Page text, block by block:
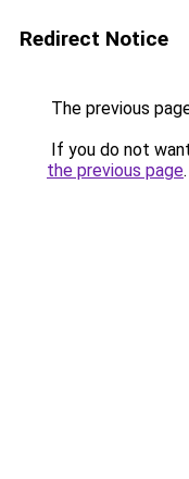
Redirect Notice
The previous
If you do not
the previous page.